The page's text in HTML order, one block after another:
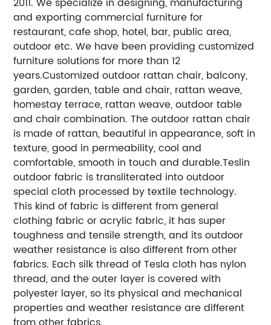
and exporting commercial furniture for
restaurant, cafe shop, hotel, bar, public area,
outdoor etc. We have been providing customized
furniture solutions for more than 12
years.Customized outdoor rattan chair, balcony,
garden, garden, table and chair, rattan weave,
homestay terrace, rattan weave, outdoor table
and chair combination. The outdoor rattan chair
is made of rattan, beautiful in appearance, soft in
texture, good in permeability, cool and
comfortable, smooth in touch and durable.Teslin
outdoor fabric is transliterated into outdoor
special cloth processed by textile technology.
This kind of fabric is different from general
clothing fabric or acrylic fabric, it has super
toughness and tensile strength, and its outdoor
weather resistance is also different from other
fabrics. Each silk thread of Tesla cloth has nylon
thread, and the outer layer is covered with
polyester layer, so its physical and mechanical
properties and weather resistance are different